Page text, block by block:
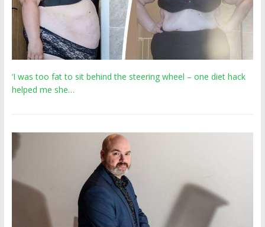
‘I was too fat to sit behind the steering wheel – one diet hack
helped me she…